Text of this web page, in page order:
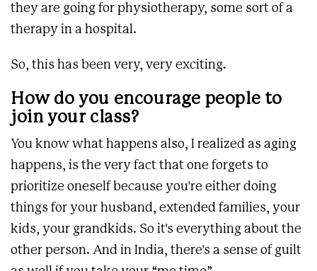
they are going for physiotherapy, some sort of a
therapy in a hospital.
So, this has been very, very exciting.
How do you encourage people to
join your class?
You know what happens also, I realized as aging
happens, is the very fact that one forgets to
prioritize oneself because you're either doing
things for your husband, extended families, your
kids, your grandkids. So it's everything about the
other person. And in India, there's a sense of guilt